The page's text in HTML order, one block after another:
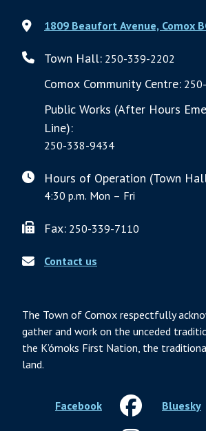
1809 Beaufort Avenue, Comox
Town Hall: 250-339-2202
Comox Community Centre:
Public Works (After Hours
Line):
250-338-9434
Hours of Operation (Town
4:30 p.m. Mon – Fri
Fax: 250-339-7110
Contact us
The Town of Comox respectfully
gather and work on the unceded
the K’ómoks First Nation, the
land.
Facebook Bluesky